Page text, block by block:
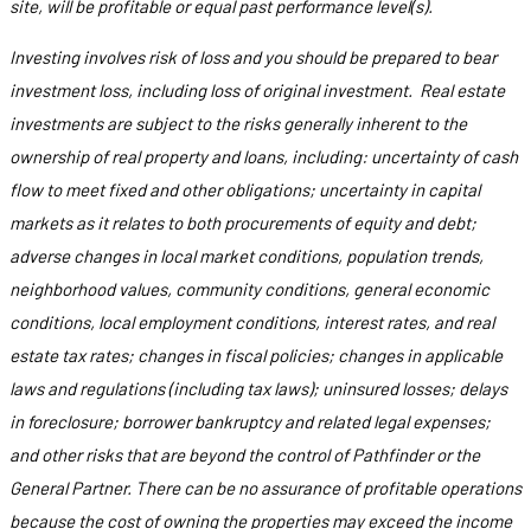
site, will be profitable or equal past performance level(s).
Investing involves risk of loss and you should be prepared to bear
investment loss, including loss of original investment. Real estate
investments are subject to the risks generally inherent to the
ownership of real property and loans, including: uncertainty of cash
flow to meet fixed and other obligations; uncertainty in capital
markets as it relates to both procurements of equity and debt;
adverse changes in local market conditions, population trends,
neighborhood values, community conditions, general economic
conditions, local employment conditions, interest rates, and real
estate tax rates; changes in fiscal policies; changes in applicable
laws and regulations (including tax laws); uninsured losses; delays
in foreclosure; borrower bankruptcy and related legal expenses;
and other risks that are beyond the control of Pathfinder or the
General Partner. There can be no assurance of profitable operations
because the cost of owning the properties may exceed the income